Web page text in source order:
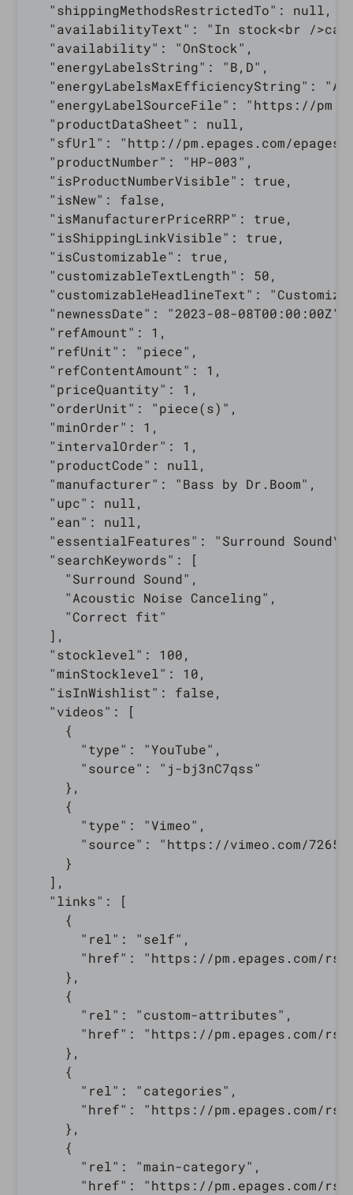
  "shippingMethodsRestrictedTo": null,
"availabilityText": "In stock<br /
  "availability": "OnStock",
  "energyLabelsString": "B,D",
"energyLabelsMaxEfficiencyString":
"energyLabelSourceFile": "https://
  "productDataSheet": null,
"sfUrl": "http://pm.epages.com/
  "productNumber": "HP-003",
  "isProductNumberVisible": true,
  "isNew": false,
  "isManufacturerPriceRRP": true,
  "isShippingLinkVisible": true,
  "isCustomizable": true,
  "customizableTextLength": 50,
"customizableHeadlineText":
  "newnessDate": "2023-08-08T00:00:00Z",
  "refAmount": 1,
  "refUnit": "piece",
  "refContentAmount": 1,
  "priceQuantity": 1,
  "orderUnit": "piece(s)",
  "minOrder": 1,
  "intervalOrder": 1,
  "productCode": null,
  "manufacturer": "Bass by Dr.Boom",
  "upc": null,
  "ean": null,
"essentialFeatures": "Surround
  "searchKeywords": [
    "Surround Sound",
    "Acoustic Noise Canceling",
    "Correct fit"
  ],
  "stocklevel": 100,
  "minStocklevel": 10,
  "isInWishlist": false,
  "videos": [
    {
      "type": "YouTube",
      "source": "j-bj3nC7qss"
    },
    {
      "type": "Vimeo",
"source": "https://vimeo.com/
    }
  ],
  "links": [
    {
      "rel": "self",
"href": "https://pm.epages.com/
    },
    {
      "rel": "custom-attributes",
"href": "https://pm.epages.com/
    },
    {
      "rel": "categories",
"href": "https://pm.epages.com/
    },
    {
      "rel": "main-category",
"href": "https://pm.epages.com/